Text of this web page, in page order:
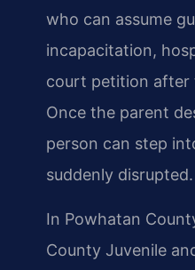
who can assume
incapacitation,
court petition after
Once the parent
person can step
suddenly disrupted.
In Powhatan
County Juvenile